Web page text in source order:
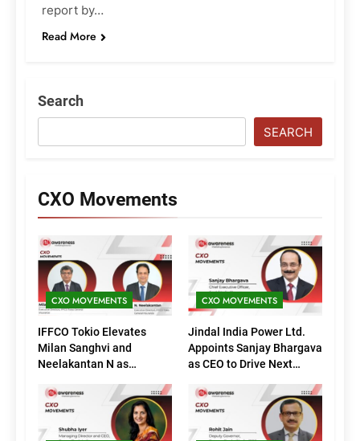
report by…
Read More
Search
SEARCH
CXO Movements
CXO MOVEMENTS
IFFCO Tokio Elevates
Milan Sanghvi and
Neelakantan N as
(Marketing)
CXO MOVEMENTS
Jindal India Power Ltd.
Appoints Sanjay Bhargava
as CEO to Drive Next